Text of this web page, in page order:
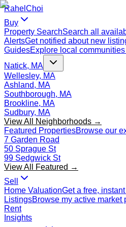
Rahel Choi
Buy
Property SearchSearch all
AlertsGet notified about new
GuidesExplore local
Natick, MA
Wellesley, MA
Ashland, MA
Southborough, MA
Brookline, MA
Sudbury, MA
View All Neighborhoods →
Featured PropertiesBrowse our
7 Garden Road
50 Sprague St
99 Sedgwick St
View All Featured →
Sell
Home ValuationGet a free,
ListingsBrowse my active market
Rent
Insights